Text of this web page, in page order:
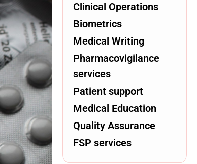
Clinical Operations
Biometrics
Medical Writing
Pharmacovigilance
services
Patient support
Medical Education
Quality Assurance
FSP services